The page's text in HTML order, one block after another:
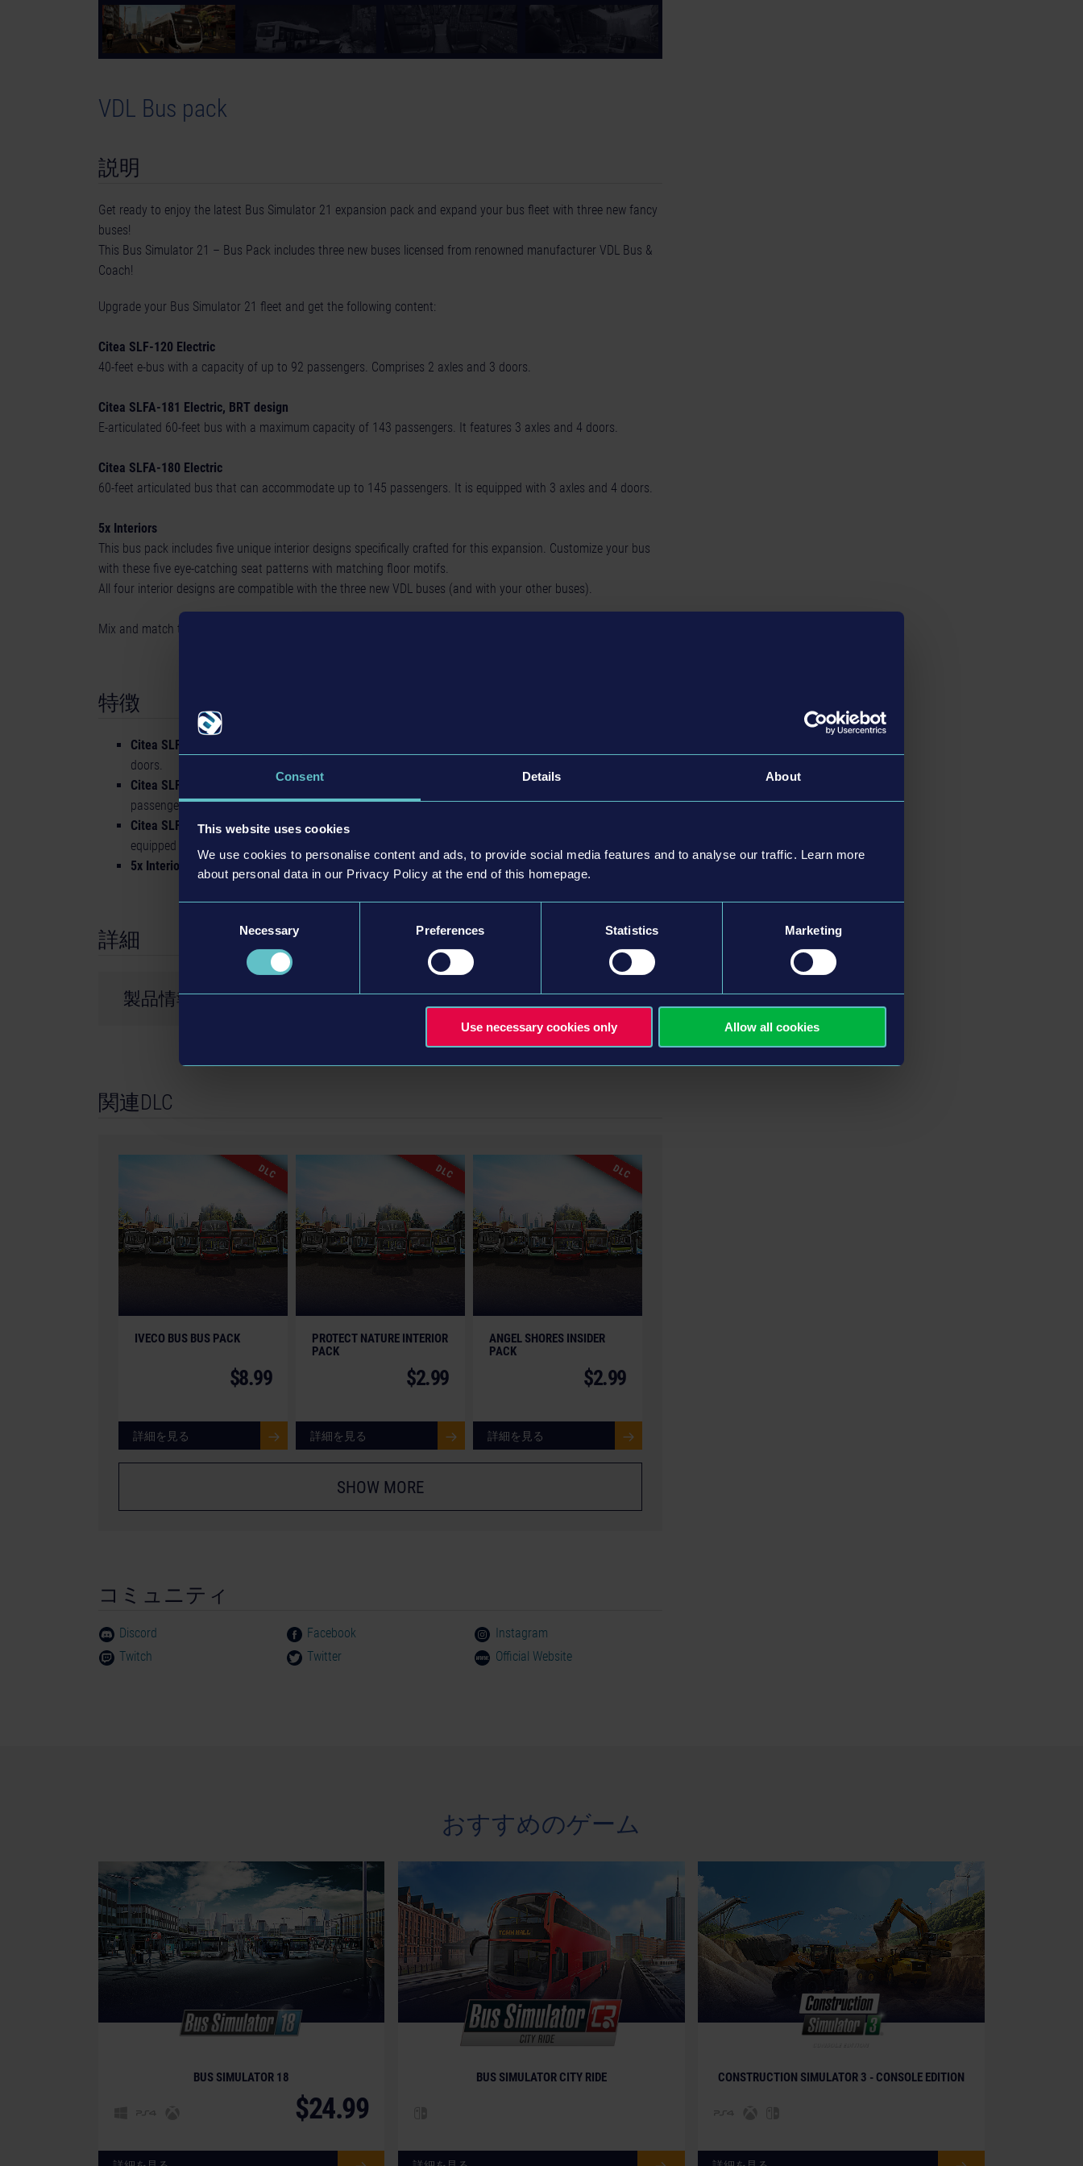
Consent Details About
This website uses cookies
We use cookies to personalise content and ads, to provide social media features and to analyse our traffic. Learn more
about personal data in our Privacy Policy at the end of this homepage.
Necessary Preferences Statistics Marketing
Use necessary cookies only Allow all cookies
VDL Bus pack
説明
Get ready to enjoy the latest Bus Simulator 21 expansion pack and expand your bus fleet with three new fancy
buses!
This Bus Simulator 21 – Bus Pack includes three new buses licensed from renowned manufacturer VDL Bus &
Coach!
Upgrade your Bus Simulator 21 fleet and get the following content:
Citea SLF-120 Electric
40-feet e-bus with a capacity of up to 92 passengers. Comprises 2 axles and 3 doors.
Citea SLFA-181 Electric, BRT design
E-articulated 60-feet bus with a maximum capacity of 143 passengers. It features 3 axles and 4 doors.
Citea SLFA-180 Electric
60-feet articulated bus that can accommodate up to 145 passengers. It is equipped with 3 axles and 4 doors.
5x Interiors
This bus pack includes five unique interior designs specifically crafted for this expansion. Customize your bus
with these five eye-catching seat patterns with matching floor motifs.
All four interior designs are compatible with the three new VDL buses (and with your other buses).
Mix and match to create your personalized bus and make it your own!
特徴
Citea SLF-120 Electric:
doors.
Citea SLFA-181 Electric, BRT design: E-articulated 60-feet bus with a maximum capacity of 143
passengers. It features 3 axles and 4 doors.
Citea SLFA-180 Electric:60-feet articulated bus that can accommodate up to 145 passengers. It is
equipped with 3 axles and 4 doors.
5x Interiors:
This bus pack includes five unique interior designs specifically crafted for this expansion.
詳細
製品情報
GmbH. Bus Simulator, Bus Simulator 21, astragon, astragon Entertainment and its logos are
brands and imagery therefore (including trademarks and/or copyrighted materials) featured in the
game are the property of their respective companies. The buses in this game may be different from
trademarks and logos are property of their respective owners.
関連DLC
DLC
IVECO BUS BUS PACK
$8.99
詳細を見る
DLC
PROTECT NATURE INTERIOR
PACK
$2.99
詳細を見る
DLC
ANGEL SHORES INSIDER
PACK
$2.99
詳細を見る
SHOW MORE
コミュニティ
Discord Facebook
Instagram
Twitch
Twitter Official Website
おすすめのゲーム
BUS SIMULATOR 18
$24.99
BUS SIMULATOR CITY RIDE CONSTRUCTION SIMULATOR 3 - CONSOLE EDITION